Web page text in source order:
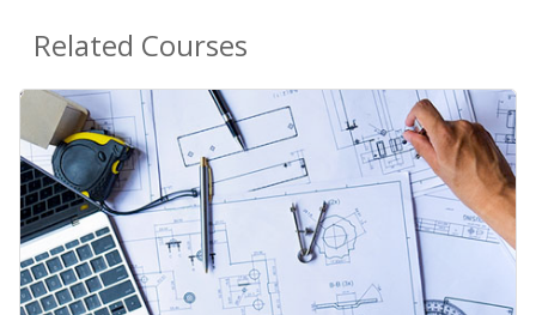
Related Courses